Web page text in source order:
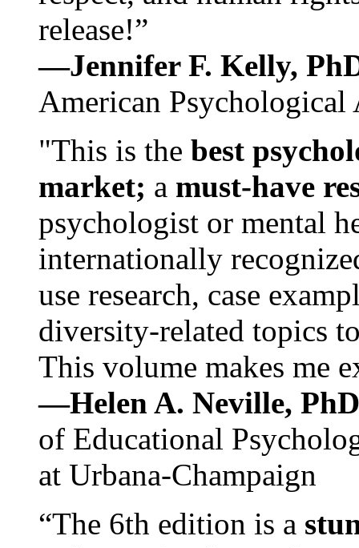
release!”
—Jennifer F. Kelly,
American Psychological
"This is the best
market; a must-have
psychologist or mental
internationally
use research, case
diversity-related topics
This volume makes me
—Helen A. Neville,
of Educational
at Urbana-Champaign
“The 6th edition is a